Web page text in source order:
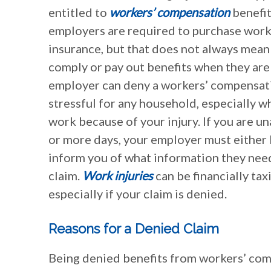
entitled to workers’ compensation
employers are required to purchase
insurance, but that does not always
comply or pay out benefits when they
employer can deny a workers’
stressful for any household, especially
work because of your injury. If you are
or more days, your employer must
inform you of what information they
claim. Work injuriescan be financially
especially if your claim is denied.
Reasons for a Denied Claim
Being denied benefits from workers’